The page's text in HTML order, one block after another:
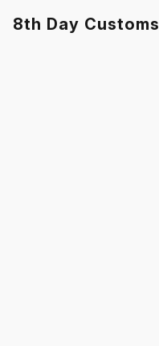
8th Day Customs